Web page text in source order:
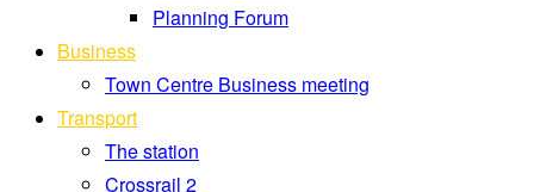
Planning Forum
Business
Town Centre Business meeting
Transport
The station
Crossrail 2